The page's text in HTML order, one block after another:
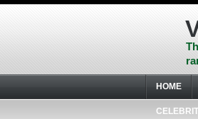
Skip
Skip
footer
HOME